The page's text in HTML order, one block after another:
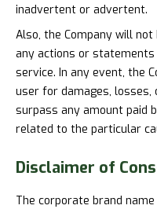
inadvertent or advertent.
Also, the Company will
any actions or
service. In any event, the
user for damages,
surpass any amount paid
related to the particular
Disclaimer of
The corporate brand